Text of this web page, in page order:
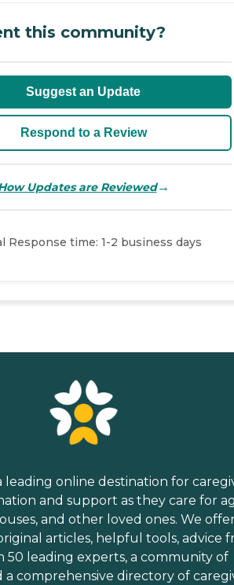
this community?
Suggest an Update
Respond to a Review
Updates are Reviewed→
Response time: 1-2 business days
leading online destination for
and support as they care for
and other loved ones. We
articles, helpful tools, advice
50 leading experts, a community of
a comprehensive directory of